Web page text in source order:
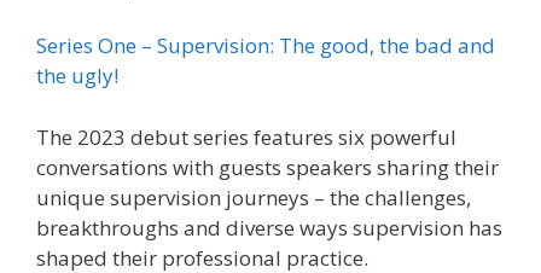
Series One – Supervision: The good, the bad and
the ugly!
The 2023 debut series features six powerful
conversations with guests speakers sharing their
unique supervision journeys – the challenges,
breakthroughs and diverse ways supervision has
shaped their professional practice.